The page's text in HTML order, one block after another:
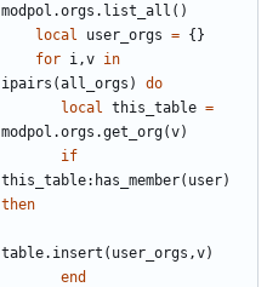
modpol.orgs . list_all ()
local
user_orgs = {}
for i ,v in
ipairs (all_orgs )
do
local
this_table =
modpol.orgs .get_org(v)
if
this_table: has_member( user)
then
table.insert ( user_orgs ,v)
end